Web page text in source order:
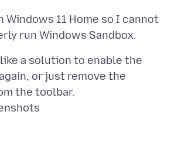
Windows 11 Home so I cannot
a solution to enable the
or just remove the